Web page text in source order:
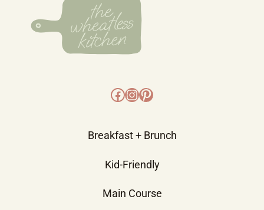
Facebook
Instagram
Pinterest
Breakfast + Brunch
Kid-Friendly
Main Course